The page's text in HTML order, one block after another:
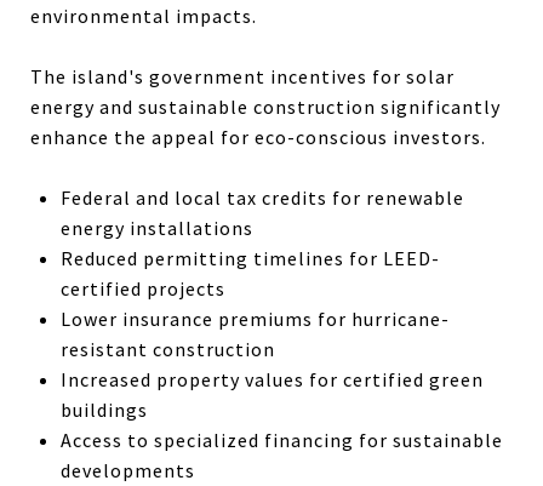
environmental impacts.
The island's government incentives for solar
energy and sustainable construction significantly
enhance the appeal for eco-conscious investors.
Federal and local tax credits for renewable
energy installations
Reduced permitting timelines for LEED-
certified projects
Lower insurance premiums for hurricane-
resistant construction
Increased property values for certified green
buildings
Access to specialized financing for sustainable
developments